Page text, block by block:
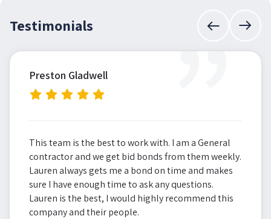
Testimonials ”
Preston Gladwell
This team is the best to work with. I am a General
contractor and we get bid bonds from them weekly.
Lauren always gets me a bond on time and makes
sure I have enough time to ask any questions.
Lauren is the best, I would highly recommend this
company and their people.